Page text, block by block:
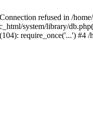
refused in /
system/library/
require_once('...')